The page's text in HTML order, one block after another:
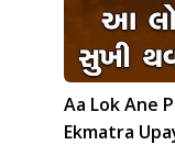
Aa Lok Ane
Ekmatra